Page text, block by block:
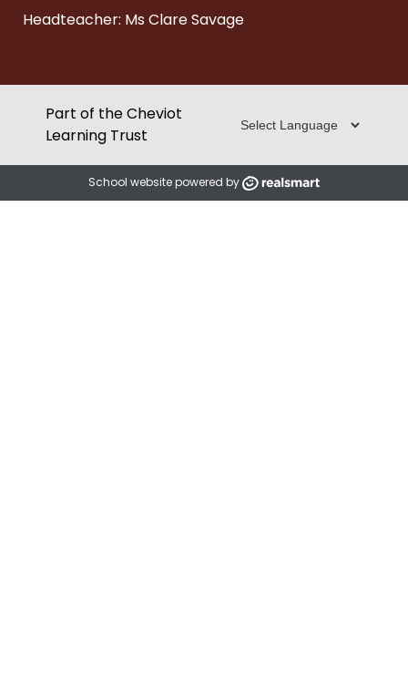
Headteacher: Ms Clare Savage
Part of the Cheviot
Learning Trust
School website powered by